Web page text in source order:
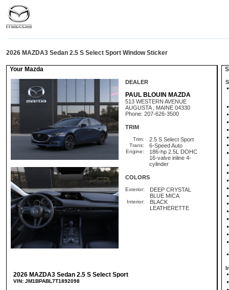
2026 MAZDA3 Sedan 2.5 S Select Sport Window Sticker
Your Mazda
DEALER
PAUL BLOUIN MAZDA
513 WESTERN AVENUE
AUGUSTA , MAINE 04330
Phone: 207-626-3500
TRIM
Trim: 2.5 S Select Sport
Trans: 6-Speed Auto
Engine:
186-hp 2.5L DOHC
16-valve inline 4-
cylinder
COLORS
Exterior:
DEEP CRYSTAL
BLUE MICA
Interior:
BLACK
LEATHERETTE
2026 MAZDA3 Sedan 2.5 S Select Sport
VIN: JM1BPABL7T1892098